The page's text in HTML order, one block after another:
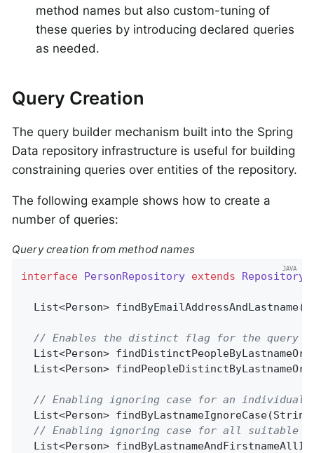
method names but also custom-tuning of
these queries by introducing declared queries
as needed.
Query Creation
The query builder mechanism built into the Spring
Data repository infrastructure is useful for building
constraining queries over entities of the repository.
The following example shows how to create a
number of queries:
Query creation from method names
interface PersonRepository extends Repository
List<Person> findByEmailAddressAndLastname
// Enables the distinct flag for the query
List<Person>
List<Person>
// Enabling ignoring case for an individual
List<Person> findByLastnameIgnoreCase(String
// Enabling ignoring case for all suitable
List<Person>